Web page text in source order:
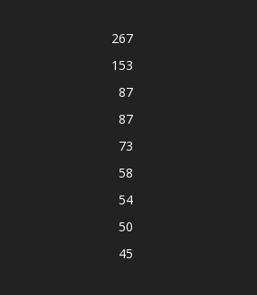
267
153
87
87
73
58
54
50
45